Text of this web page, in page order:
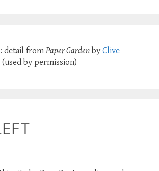
detail from Paper Garden by Clive
(used by permission)